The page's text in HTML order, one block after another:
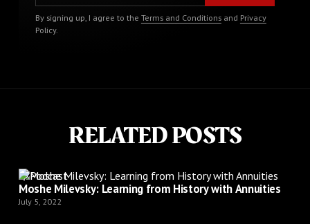
By signing up, I agree to the Terms and Conditionsand Privacy
Policy.
RELATED POSTS
Podcast
Moshe Milevsky: Learning from History with Annuities
July 5, 2022